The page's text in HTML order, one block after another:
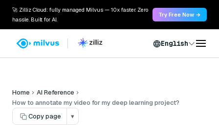
🚀 Zilliz Cloud: fully managed Milvus — 10x faster. Zero
hassle. Built for AI.
Try Free Now →
English
Home
AI Reference
How to annotate my video for my deep learning project?
Copy page
▾